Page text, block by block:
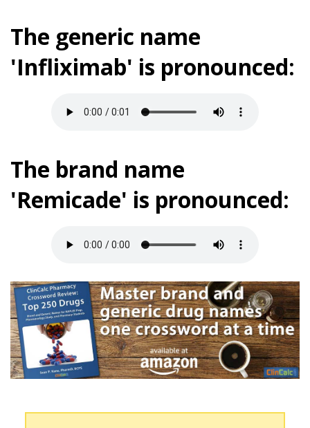
The generic name
'Infliximab' is pronounced:
The brand name
'Remicade' is pronounced: